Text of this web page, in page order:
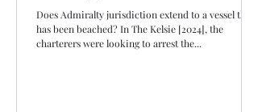
Does Admiralty jurisdiction extend to a vessel that
has been beached? In The Kelsie [2024], the
charterers were looking to arrest the...